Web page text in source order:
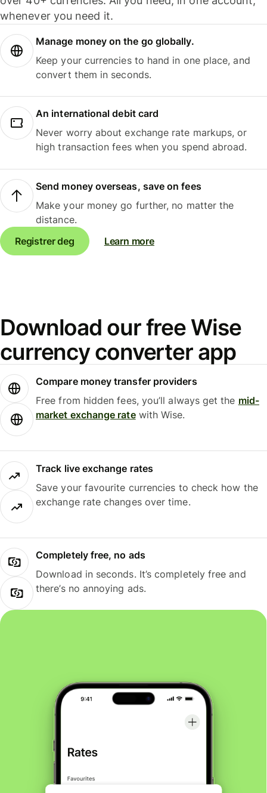
whenever you need it.
Manage money on the go globally.
Keep your currencies to hand in one place, and
convert them in seconds.
An international debit card
Never worry about exchange rate markups, or
high transaction fees when you spend abroad.
Send money overseas, save on fees
Make your money go further, no matter the
distance.
Registrer deg
Learn more
Download our free Wise
currency converter app
Compare money transfer providers
Free from hidden fees, you’ll always get the mid-
market exchange ratewith Wise.
Track live exchange rates
Save your favourite currencies to check how the
exchange rate changes over time.
Completely free, no ads
Download in seconds. It’s completely free and
there’s no annoying ads.